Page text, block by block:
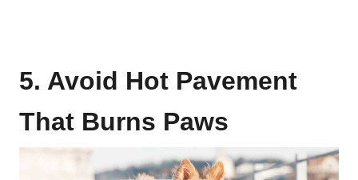
5. Avoid Hot Pavement
That Burns Paws